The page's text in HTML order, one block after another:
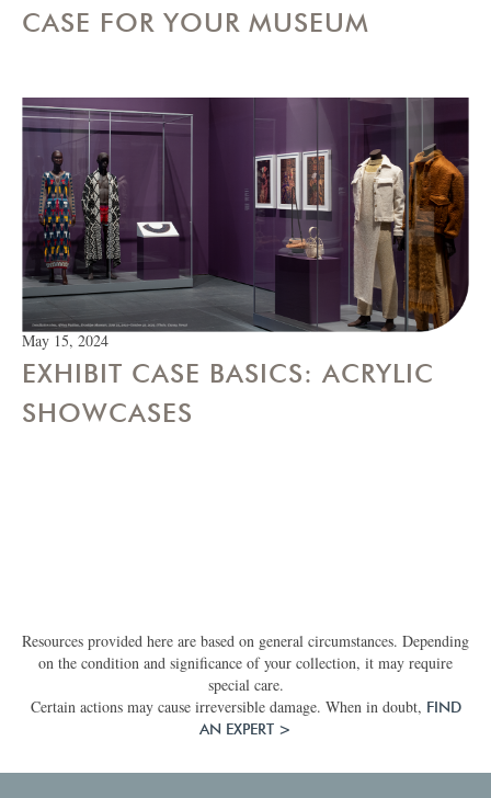
CASE FOR YOUR MUSEUM
May 15, 2024
EXHIBIT CASE BASICS: ACRYLIC
SHOWCASES
Resources provided here are based on general circumstances. Depending
on the condition and significance of your collection, it may require
special care.
Certain actions may cause irreversible damage. When in doubt, FIND
AN EXPERT >